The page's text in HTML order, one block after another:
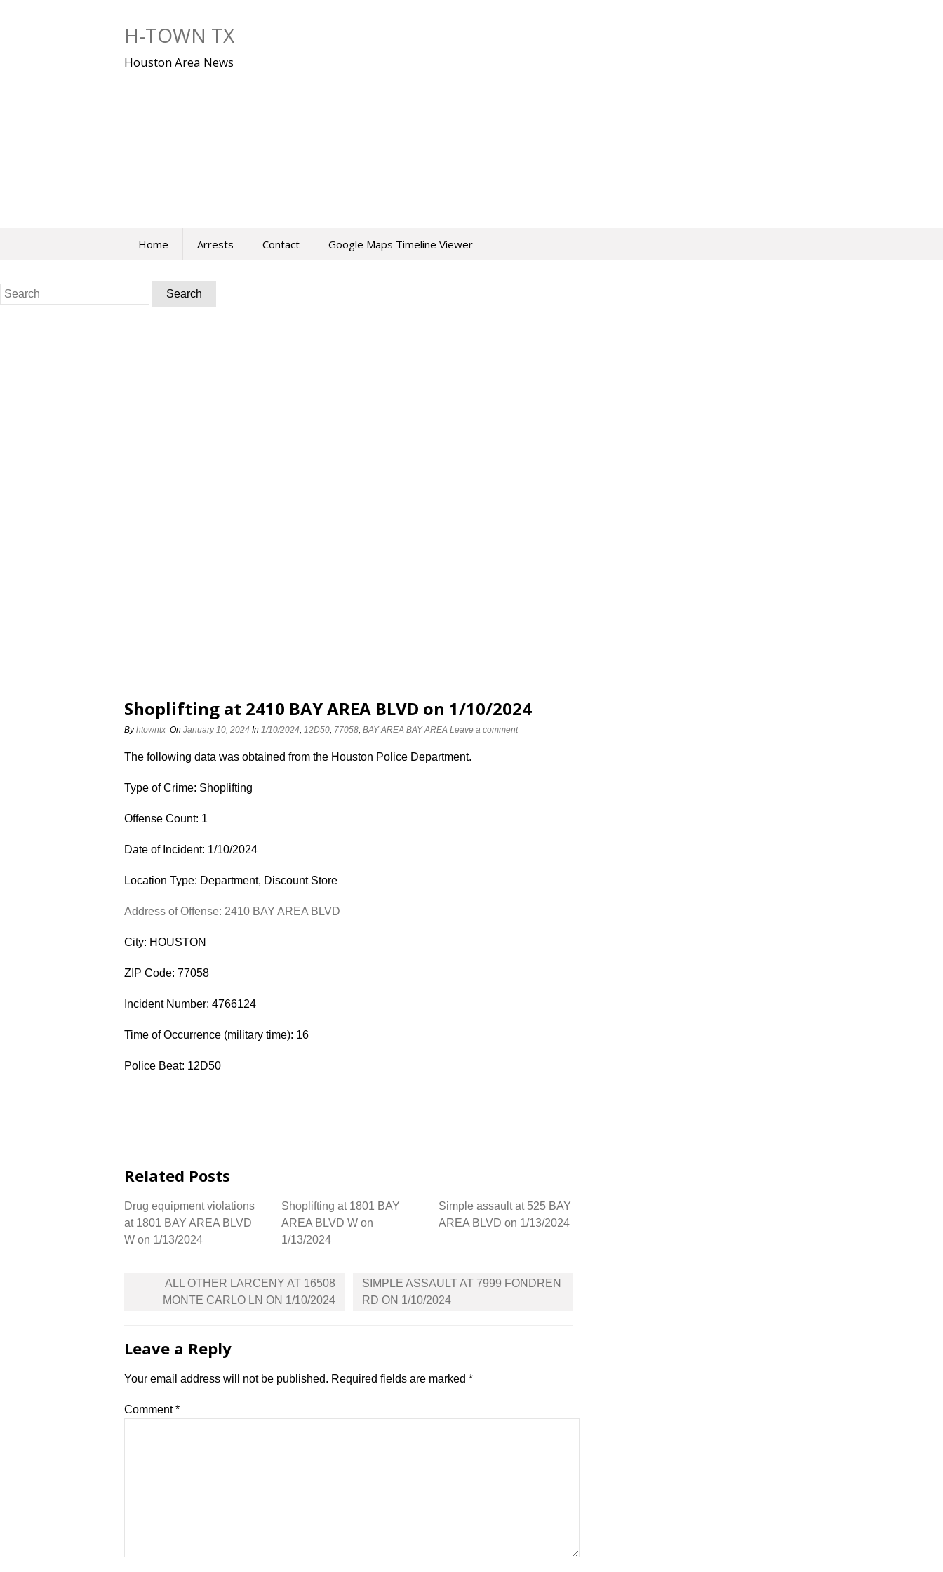
H-TOWN TX
Houston Area News
Home Arrests Contact Google Maps Timeline Viewer
Search
for:
Shoplifting at 2410 BAY AREA BLVD on 1/10/2024
Byhtowntx On January 10, 2024 In 1/10/2024, 12D50, 77058, BAY AREA BAY AREA Leave a comment
The following data was obtained from the Houston Police Department.
Type of Crime: Shoplifting
Offense Count: 1
Date of Incident: 1/10/2024
Location Type: Department, Discount Store
Address of Offense: 2410 BAY AREA BLVD
City: HOUSTON
ZIP Code: 77058
Incident Number: 4766124
Time of Occurrence (military time): 16
Police Beat: 12D50
Related Posts
Drug equipment violations
at 1801 BAY AREA BLVD
W on 1/13/2024
Shoplifting at 1801 BAY
AREA BLVD W on
1/13/2024
Simple assault at 525 BAY
AREA BLVD on 1/13/2024
navigation
ALL OTHER LARCENY AT 16508
MONTE CARLO LN ON 1/10/2024
SIMPLE ASSAULT AT 7999 FONDREN
RD ON 1/10/2024
Leave a Reply
Your email address will not be published. Required fields are marked *
Comment*